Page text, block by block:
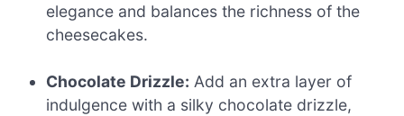
elegance and balances the richness of the
cheesecakes.
Chocolate Drizzle: Add an extra layer of
indulgence with a silky chocolate drizzle,